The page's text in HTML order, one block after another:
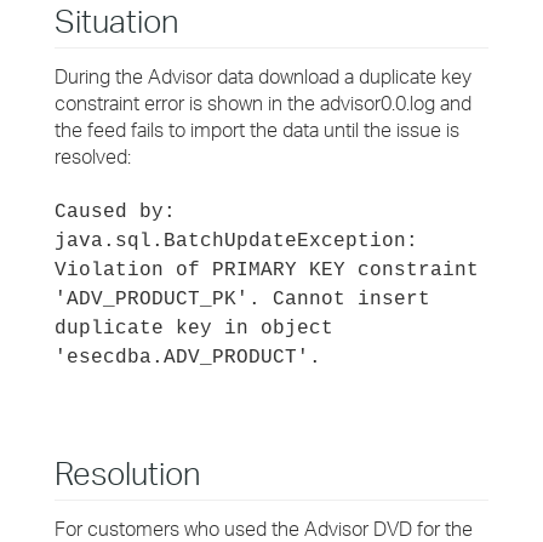
Situation
During the Advisor data download a duplicate key
constraint error is shown in the advisor0.0.log and
the feed fails to import the data until the issue is
resolved:
Caused by:
java.sql.BatchUpdateException:
Violation of PRIMARY KEY constraint
'ADV_PRODUCT_PK'. Cannot insert
duplicate key in object
'esecdba.ADV_PRODUCT'.
Resolution
For customers who used the Advisor DVD for the